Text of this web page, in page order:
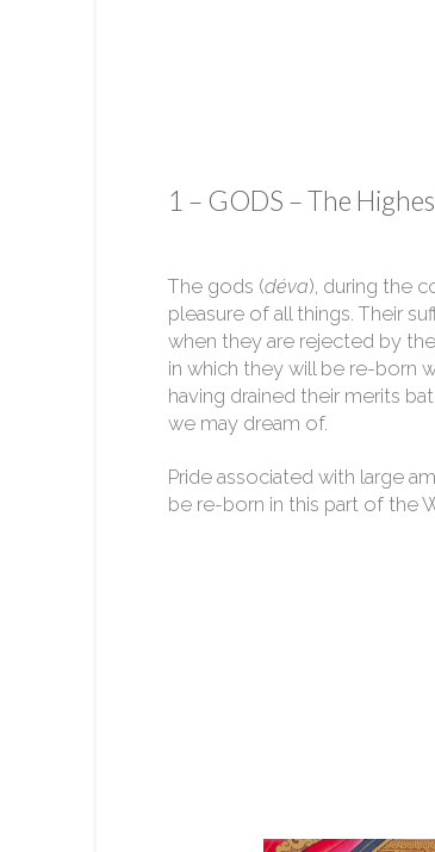
1 – GODS – The
The gods (déva), during the
pleasure of all things. Their
when they are rejected by
in which they will be re-born
having drained their merits
we may dream of.
Pride associated with large
be re-born in this part of the